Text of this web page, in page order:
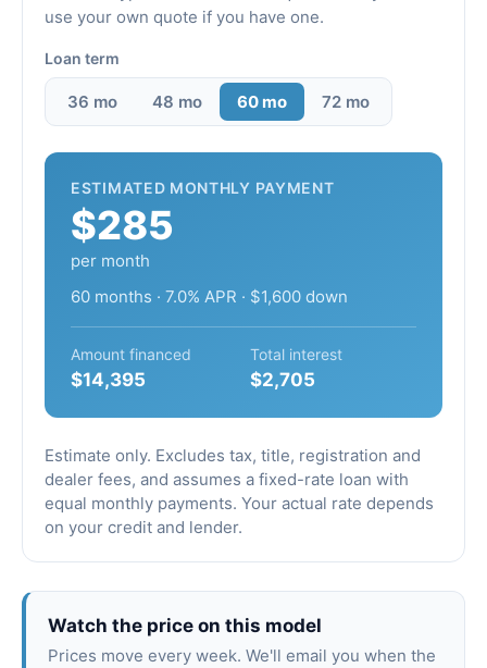
use your own quote if you have one.
Loan term
36 mo 48 mo 60 mo 72 mo
ESTIMATED MONTHLY PAYMENT
$285
per month
60 months · 7.0% APR · $1,600 down
Amount financed
$14,395
Total interest
$2,705
Estimate only. Excludes tax, title, registration and
dealer fees, and assumes a fixed-rate loan with
equal monthly payments. Your actual rate depends
on your credit and lender.
Watch the price on this model
Prices move every week. We'll email you when the